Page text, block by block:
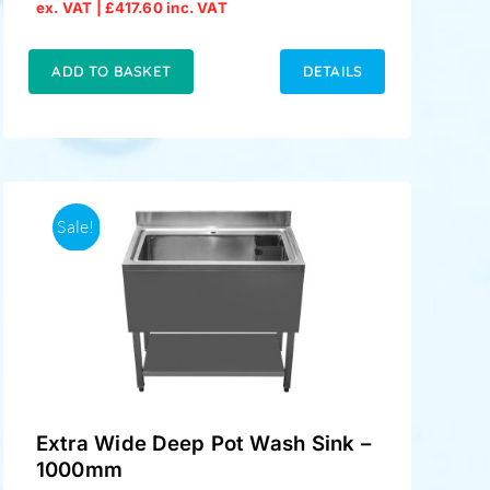
Original
was:
£379.00.
Current
is:
£348.00.
ex. VAT |£417.60inc. VAT
ADD TO BASKET DETAILS
Sale!
Extra Wide Deep Pot Wash Sink –
1000mm